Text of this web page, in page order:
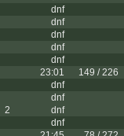
dnf
dnf
dnf
dnf
dnf
23:01
149 / 226
dnf
dnf
2
dnf
dnf